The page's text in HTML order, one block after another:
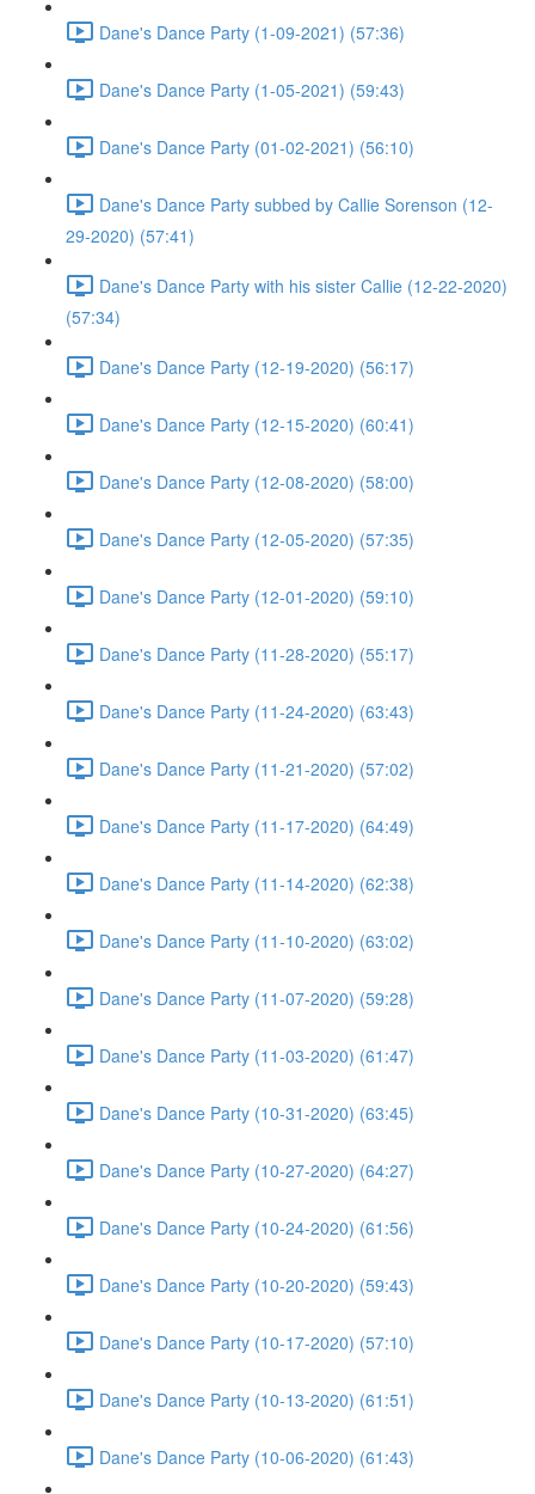
Dane's Dance Party (1-09-2021) (57:36)
Dane's Dance Party (1-05-2021) (59:43)
Dane's Dance Party (01-02-2021) (56:10)
Dane's Dance Party subbed by Callie Sorenson (12-
29-2020) (57:41)
Dane's Dance Party with his sister Callie (12-22-2020)
(57:34)
Dane's Dance Party (12-19-2020) (56:17)
Dane's Dance Party (12-15-2020) (60:41)
Dane's Dance Party (12-08-2020) (58:00)
Dane's Dance Party (12-05-2020) (57:35)
Dane's Dance Party (12-01-2020) (59:10)
Dane's Dance Party (11-28-2020) (55:17)
Dane's Dance Party (11-24-2020) (63:43)
Dane's Dance Party (11-21-2020) (57:02)
Dane's Dance Party (11-17-2020) (64:49)
Dane's Dance Party (11-14-2020) (62:38)
Dane's Dance Party (11-10-2020) (63:02)
Dane's Dance Party (11-07-2020) (59:28)
Dane's Dance Party (11-03-2020) (61:47)
Dane's Dance Party (10-31-2020) (63:45)
Dane's Dance Party (10-27-2020) (64:27)
Dane's Dance Party (10-24-2020) (61:56)
Dane's Dance Party (10-20-2020) (59:43)
Dane's Dance Party (10-17-2020) (57:10)
Dane's Dance Party (10-13-2020) (61:51)
Dane's Dance Party (10-06-2020) (61:43)